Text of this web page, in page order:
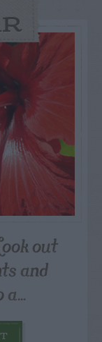
out
and